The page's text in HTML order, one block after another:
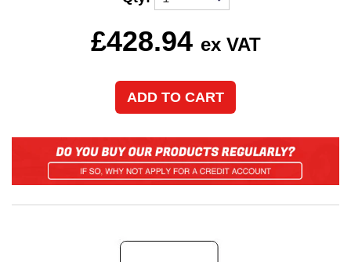
£428.94 ex VAT